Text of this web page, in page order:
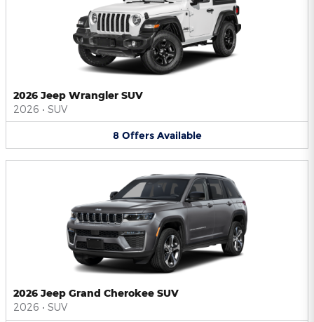
2026 Jeep Wrangler SUV
2026 • SUV
8 Offers Available
2026 Jeep Grand Cherokee SUV
2026 • SUV